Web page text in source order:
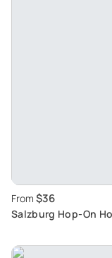
From $36
Salzburg Hop-On